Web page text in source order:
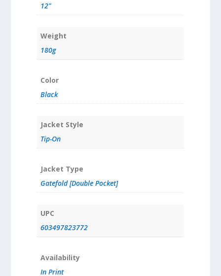
12"
Weight
180g
Color
Black
Jacket Style
Tip-On
Jacket Type
Gatefold [Double Pocket]
UPC
603497823772
Availability
In Print